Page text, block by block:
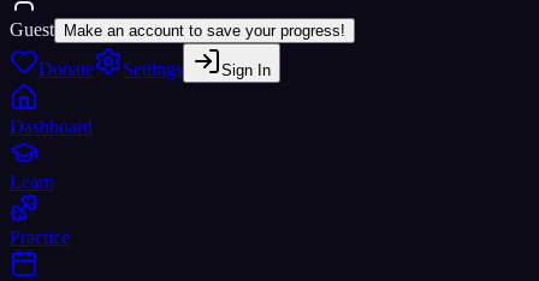
Guest Make an account to save your progress!
Donate Settings Sign In
Dashboard
Learn
Practice